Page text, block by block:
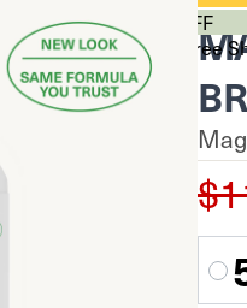
CYBER SALE 33% OFF
Stock Up & Unlock Free
$0
$99+
*Discount auto-applied
60